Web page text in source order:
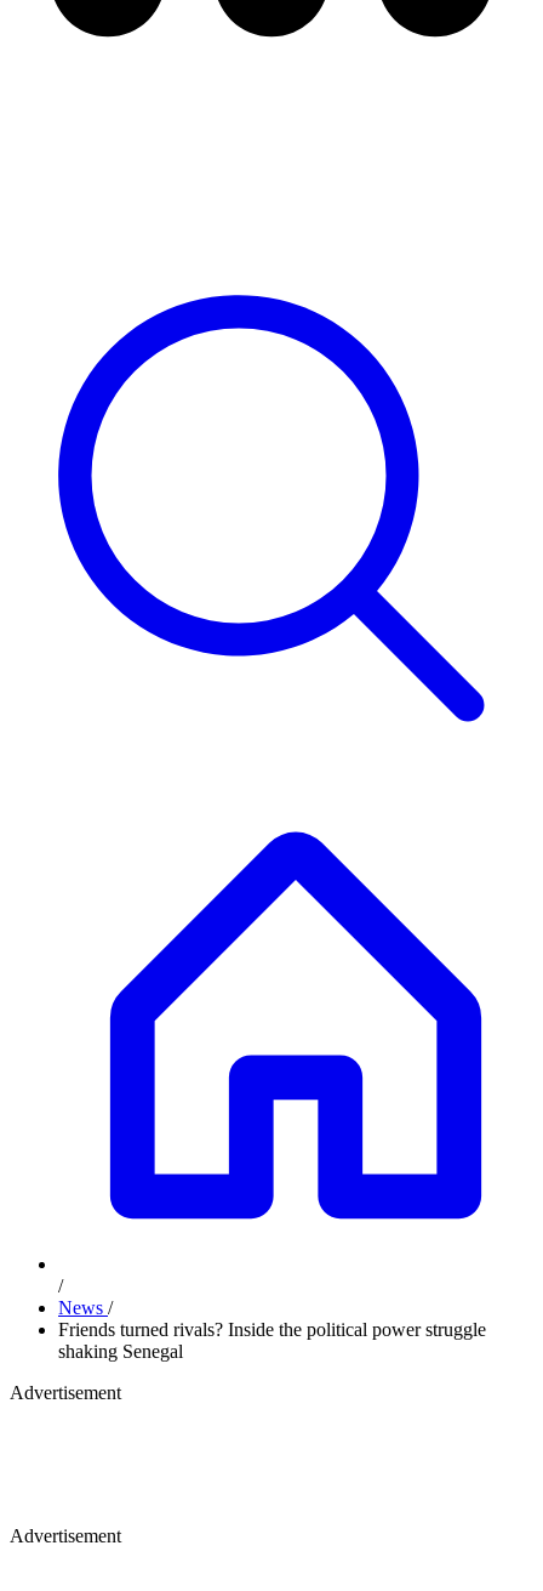
/
News /
Friends turned rivals? Inside the political power struggle
shaking Senegal
Advertisement
Advertisement